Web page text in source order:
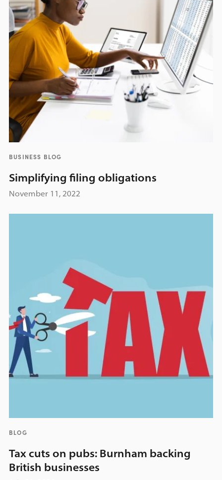
BUSINESS BLOG
Simplifying filing obligations
November 11, 2022
BLOG
Tax cuts on pubs: Burnham backing
British businesses